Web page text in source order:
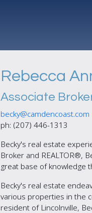
Rebecca
Associate
becky@camdencoast.com
ph: (207) 446-1313
Becky's real estate
Broker and REALTOR®,
great base of knowledge
Becky's real estate
various properties in the
resident of Lincolnville,